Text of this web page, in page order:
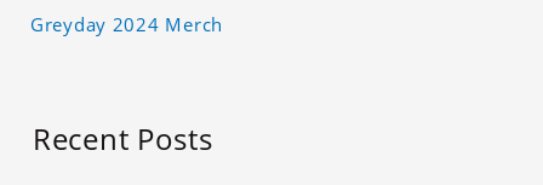
Greyday 2024 Merch
Recent Posts